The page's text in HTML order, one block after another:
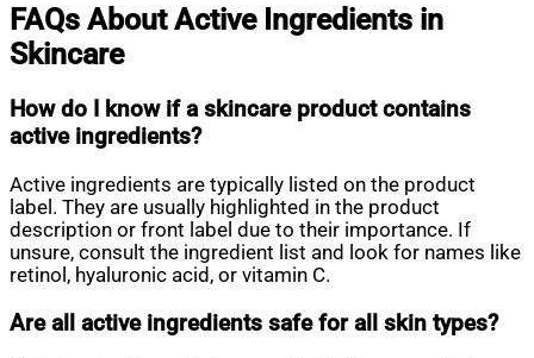
FAQs About Active Ingredients in
Skincare
How do I know if a skincare product contains
active ingredients?
Active ingredients are typically listed on the product
label. They are usually highlighted in the product
description or front label due to their importance. If
unsure, consult the ingredient list and look for names like
retinol, hyaluronic acid, or vitamin C.
Are all active ingredients safe for all skin types?